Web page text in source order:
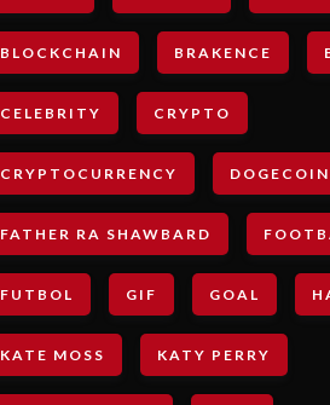
BLOCKCHAIN BRAKENCE
CELEBRITY CRYPTO
CRYPTOCURRENCY DOGECOIN
FATHER RA SHAWBARD
FUTBOL GIF GOAL
KATE MOSS KATY PERRY